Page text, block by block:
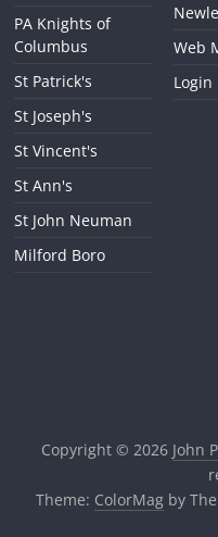
PA Knights of
Columbus
St Patrick's
St Joseph's
St Vincent's
St Ann's
St John Neuman
Milford Boro
Web
Login
Copyright © 2026 John
Theme: ColorMagby